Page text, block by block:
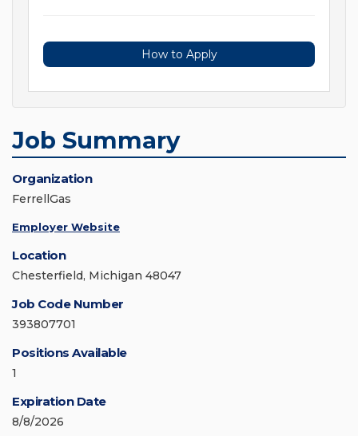
How to Apply
Job Summary
Organization
FerrellGas
Employer Website
Location
Chesterfield, Michigan 48047
Job Code Number
393807701
Positions Available
1
Expiration Date
8/8/2026